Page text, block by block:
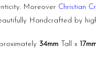
Moreover Christian
Handcrafted by
34mm Tall x